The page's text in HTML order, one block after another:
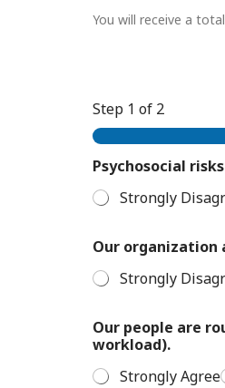
You will receive a
Step 1 of 2
Psychosocial
Strongly
Our
Strongly
Our people are
workload).
Strongly Agree